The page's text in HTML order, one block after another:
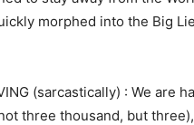
morphed into the Big
(sarcastically) : We
three thousand, but